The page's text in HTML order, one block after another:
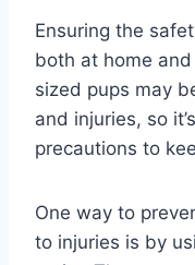
Ensuring the
both at home
sized pups may
and injuries, so
precautions to
One way to
to injuries is by